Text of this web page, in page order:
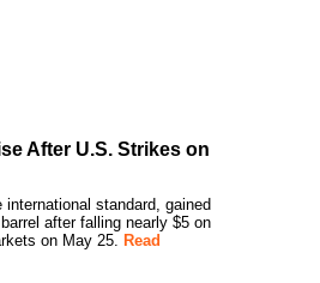
After U.S. Strikes on
international standard, gained
after falling nearly $5 on
on May 25. Read